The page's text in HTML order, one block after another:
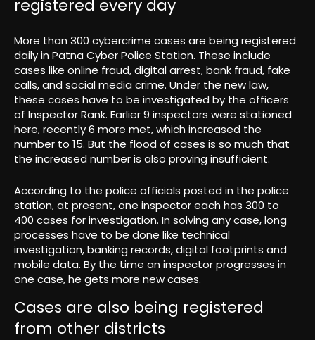
registered every day
More than 300 cybercrime cases are being registered
daily in Patna Cyber ​​Police Station. These include
cases like online fraud, digital arrest, bank fraud, fake
calls, and social media crime. Under the new law,
these cases have to be investigated by the officers
of Inspector Rank. Earlier 9 inspectors were stationed
here, recently 6 more met, which increased the
number to 15. But the flood of cases is so much that
the increased number is also proving insufficient.
According to the police officials posted in the police
station, at present, one inspector each has 300 to
400 cases for investigation. In solving any case, long
processes have to be done like technical
investigation, banking records, digital footprints and
mobile data. By the time an inspector progresses in
one case, he gets more new cases.
Cases are also being registered
from other districts